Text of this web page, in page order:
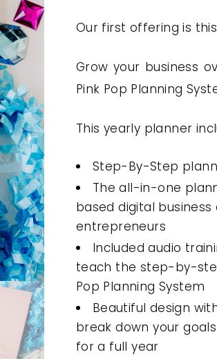
Our first offering is
Grow your business
Pink Pop Planning
This yearly planner
Step-By-Step
The all-in-one
based digital
entrepreneurs
Included audio
teach the step-by-
Pop Planning System
Beautiful design
break down your
for a full year